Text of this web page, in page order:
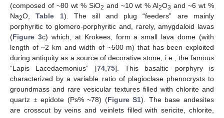
(composed of ~80 wt % SiO2 and ~10 wt % Al2O3 and ~6 wt %
Na2O,Table 1). The sill and plug “feeders” are mainly
porphyritic to glomero-porphyritic and, rarely, amygdaloid lavas
(Figure 3c) which, at Krokees, form a small lava dome (with
length of ~2 km and width of ~500 m) that has been exploited
during antiquity as a source of decorative stone, i.e., the famous
“Lapis Lacedaemonius” [74,75]. This basaltic porphyry is
characterized by a variable ratio of plagioclase phenocrysts to
groundmass and rare vesicular textures filled with chlorite and
quartz ± epidote (Ps% ~78) (Figure S1). The base andesites
are crosscut by veins and veinlets filled with sericite, chlorite,